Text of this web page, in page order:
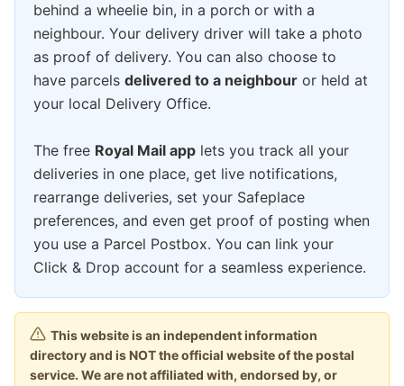
behind a wheelie bin, in a porch or with a
neighbour. Your delivery driver will take a photo
as proof of delivery. You can also choose to
have parcels delivered to a neighbour or held at
your local Delivery Office.
The free Royal Mail app lets you track all your
deliveries in one place, get live notifications,
rearrange deliveries, set your Safeplace
preferences, and even get proof of posting when
you use a Parcel Postbox. You can link your
Click & Drop account for a seamless experience.
This website is an independent information
directory and is NOT the official website of the postal
service. We are not affiliated with, endorsed by, or